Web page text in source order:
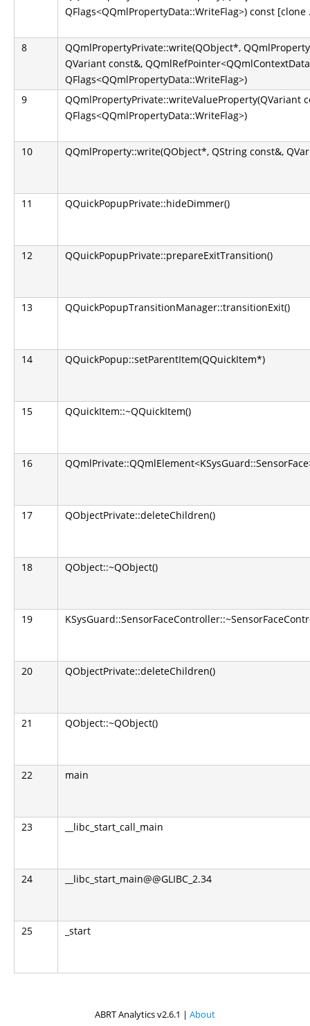
QFlags<QQmlPropertyData::WriteFlag>) const [clone
8
QQmlPropertyPrivate::write(QObject*,
QVariant const&,
QFlags<QQmlPropertyData::WriteFlag>)
9
QQmlPropertyPrivate::writeValueProperty(QVariant
QFlags<QQmlPropertyData::WriteFlag>)
10 QQmlProperty::write(QObject*, QString const&,
11 QQuickPopupPrivate::hideDimmer()
12 QQuickPopupPrivate::prepareExitTransition()
13 QQuickPopupTransitionManager::transitionExit()
14 QQuickPopup::setParentItem(QQuickItem*)
15 QQuickItem::~QQuickItem()
16
17 QObjectPrivate::deleteChildren()
18 QObject::~QObject()
19
20 QObjectPrivate::deleteChildren()
21 QObject::~QObject()
22 main
23 __libc_start_call_main
24 __libc_start_main@@GLIBC_2.34
25 _start
ABRT Analytics v2.6.1 | About